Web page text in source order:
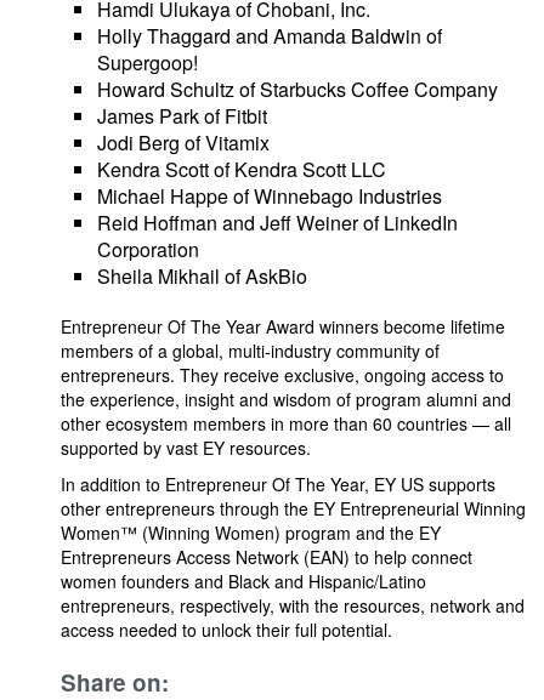
Hamdi Ulukaya of Chobani, Inc.
Holly Thaggard and Amanda Baldwin of
Supergoop!
Howard Schultz of Starbucks Coffee Company
James Park of Fitbit
Jodi Berg of Vitamix
Kendra Scott of Kendra Scott LLC
Michael Happe of Winnebago Industries
Reid Hoffman and Jeff Weiner of LinkedIn
Corporation
Sheila Mikhail of AskBio
Entrepreneur Of The Year Award winners become lifetime
members of a global, multi-industry community of
entrepreneurs. They receive exclusive, ongoing access to
the experience, insight and wisdom of program alumni and
other ecosystem members in more than 60 countries — all
supported by vast EY resources.
In addition to Entrepreneur Of The Year, EY US supports
other entrepreneurs through the EY Entrepreneurial Winning
Women™ (Winning Women) program and the EY
Entrepreneurs Access Network (EAN) to help connect
women founders and Black and Hispanic/Latino
entrepreneurs, respectively, with the resources, network and
access needed to unlock their full potential.
Share on: